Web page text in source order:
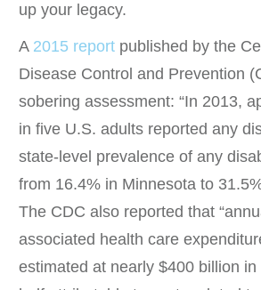
up your legacy.
A 2015 report published by the
Disease Control and Prevention
sobering assessment: “In 2013,
in five U.S. adults reported any
state-level prevalence of any
from 16.4% in Minnesota to
The CDC also reported that
associated health care
estimated at nearly $400 billion